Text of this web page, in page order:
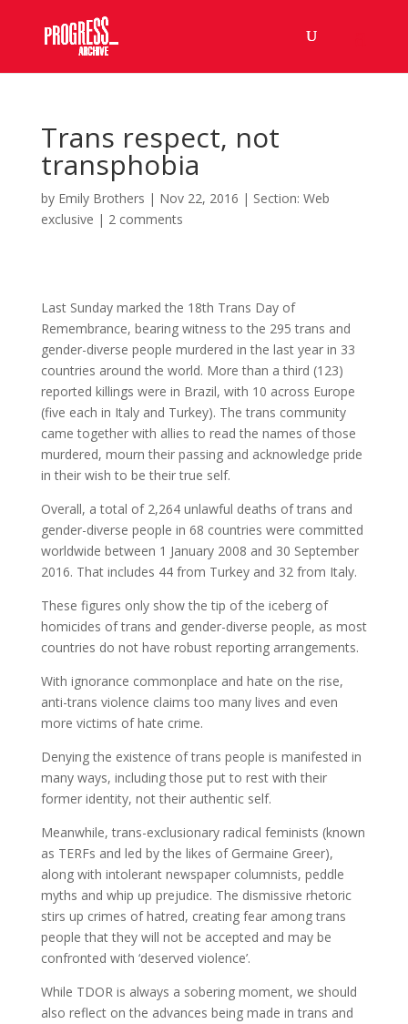
Trans respect, not
transphobia
by Emily Brothers | Nov 22, 2016 | Section: Web
exclusive | 2 comments
Last Sunday marked the 18th Trans Day of
Remembrance, bearing witness to the 295 trans and
gender-diverse people murdered in the last year in 33
countries around the world. More than a third (123)
reported killings were in Brazil, with 10 across Europe
(five each in Italy and Turkey). The trans community
came together with allies to read the names of those
murdered, mourn their passing and acknowledge pride
in their wish to be their true self.
Overall, a total of 2,264 unlawful deaths of trans and
gender-diverse people in 68 countries were committed
worldwide between 1 January 2008 and 30 September
2016. That includes 44 from Turkey and 32 from Italy.
These figures only show the tip of the iceberg of
homicides of trans and gender-diverse people, as most
countries do not have robust reporting arrangements.
With ignorance commonplace and hate on the rise,
anti-trans violence claims too many lives and even
more victims of hate crime.
Denying the existence of trans people is manifested in
many ways, including those put to rest with their
former identity, not their authentic self.
Meanwhile, trans-exclusionary radical feminists (known
as TERFs and led by the likes of Germaine Greer),
along with intolerant newspaper columnists, peddle
myths and whip up prejudice. The dismissive rhetoric
stirs up crimes of hatred, creating fear among trans
people that they will not be accepted and may be
confronted with ‘deserved violence’.
While TDOR is always a sobering moment, we should
also reflect on the advances being made in trans and